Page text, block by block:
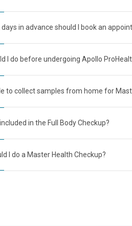
days in advance should I book an
I do before undergoing Apollo
to collect samples from home for
in the Full Body Checkup?
I do a Master Health Checkup?